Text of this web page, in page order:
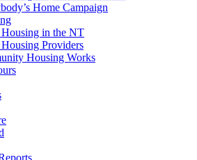
Home Campaign
in the NT
Providers
Housing Works